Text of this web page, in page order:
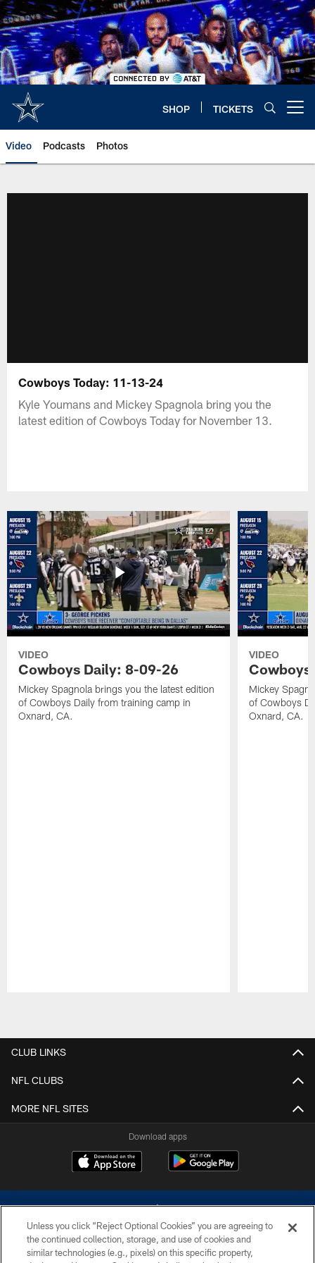
Skip
to
main
content
SHOP TICKETS
Video Podcasts Photos
Cowboys Today: 11-13-24
Kyle Youmans and Mickey Spagnola bring you the
latest edition of Cowboys Today for November 13.
VIDEO
Cowboys Daily: 8-09-26
Mickey Spagnola brings you the latest edition
of Cowboys Daily from training camp in
Oxnard, CA.
VIDEO
Mickey
of Cowboys
Oxnard, CA.
CLUB LINKS
NFL CLUBS
MORE NFL SITES
Download apps
Unless you click “Reject Optional Cookies” you are agreeing to
the continued collection, storage, and use of cookies and
similar technologies (e.g., pixels) on this specific property,